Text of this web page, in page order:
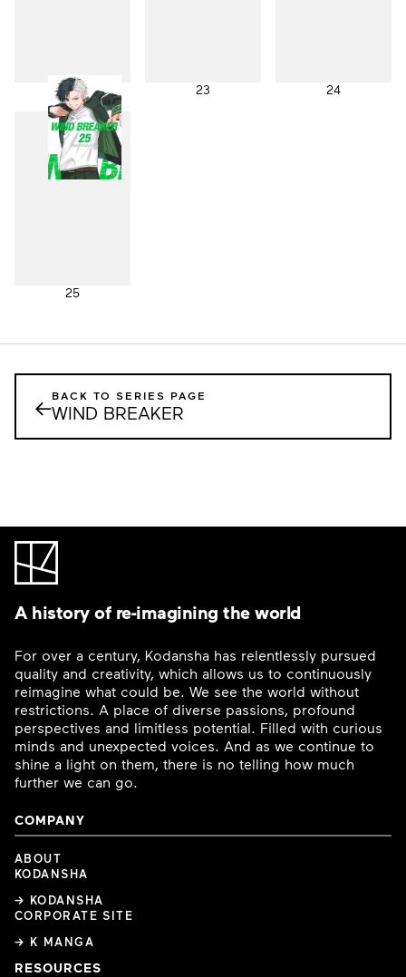
22 23 24
25
←BACK TO SERIES PAGE
WIND BREAKER
A history of re-imagining the world
For over a century, Kodansha has relentlessly pursued
quality and creativity, which allows us to continuously
reimagine what could be. We see the world without
restrictions. A place of diverse passions, profound
perspectives and limitless potential. Filled with curious
minds and unexpected voices. And as we continue to
shine a light on them, there is no telling how much
further we can go.
COMPANY
ABOUT
KODANSHA
→ KODANSHA
CORPORATE SITE
→ K MANGA
RESOURCES